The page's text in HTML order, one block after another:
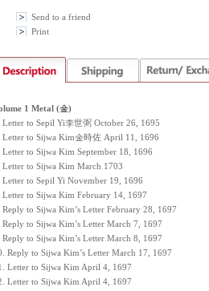
Send to a friend
Print
1 Metal (金)
Letter to Sepil Yi李世弼 October 26, 1695
Letter to Sijwa Kim金時佐 April 11, 1696
Letter to Sijwa Kim September 18, 1696
Letter to Sijwa Kim March 1703
Letter to Sepil Yi November 19, 1696
Letter to Sijwa Kim February 14, 1697
Reply to Sijwa Kim’s Letter February 28, 1697
Reply to Sijwa Kim’s Letter March 7, 1697
Reply to Sijwa Kim’s Letter March 8, 1697
Reply to Sijwa Kim’s Letter March 17, 1697
Letter to Sijwa Kim April 4, 1697
Letter to Sijwa Kim April 4, 1697